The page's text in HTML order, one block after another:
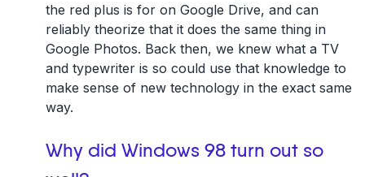
the red plus is for on Google Drive, and can
reliably theorize that it does the same thing in
Google Photos. Back then, we knew what a TV
and typewriter is so could use that knowledge to
make sense of new technology in the exact same
way.
Why did Windows 98 turn out so